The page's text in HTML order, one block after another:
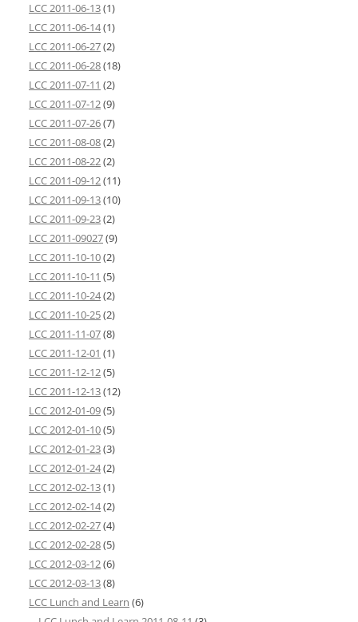
LCC 2011-06-13(1)
LCC 2011-06-14(1)
LCC 2011-06-27(2)
LCC 2011-06-28(18)
LCC 2011-07-11 (2)
LCC 2011-07-12(9)
LCC 2011-07-26(7)
LCC 2011-08-08(2)
LCC 2011-08-22(2)
LCC 2011-09-12(11)
LCC 2011-09-13(10)
LCC 2011-09-23(2)
LCC 2011-09027(9)
LCC 2011-10-10(2)
LCC 2011-10-11 (5)
LCC 2011-10-24(2)
LCC 2011-10-25(2)
LCC 2011-11-07(8)
LCC 2011-12-01 (1)
LCC 2011-12-12(5)
LCC 2011-12-13(12)
LCC 2012-01-09(5)
LCC 2012-01-10(5)
LCC 2012-01-23(3)
LCC 2012-01-24(2)
LCC 2012-02-13(1)
LCC 2012-02-14(2)
LCC 2012-02-27(4)
LCC 2012-02-28(5)
LCC 2012-03-12(6)
LCC 2012-03-13(8)
LCC Lunch and Learn (6)